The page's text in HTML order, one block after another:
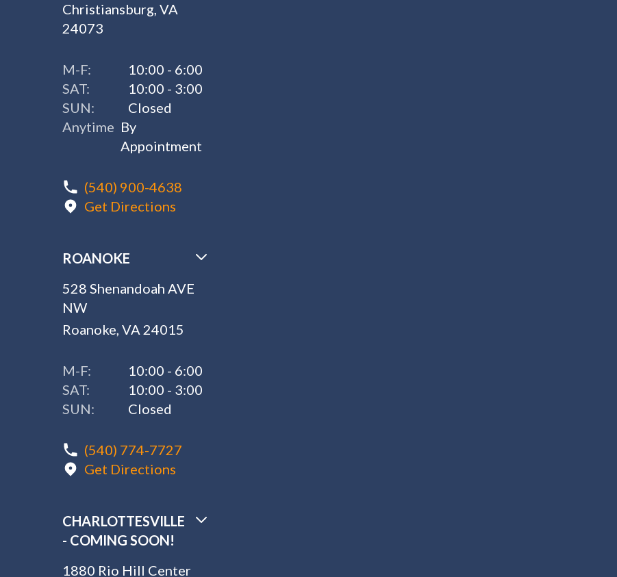
Christiansburg, VA
24073
M-F:
10:00 - 6:00
SAT:
10:00 - 3:00
SUN:
Closed
Anytime By
Appointment
(540) 900-4638
Get Directions
ROANOKE
528 Shenandoah AVE
NW
Roanoke, VA 24015
M-F:
10:00 - 6:00
SAT:
10:00 - 3:00
SUN:
Closed
(540) 774-7727
Get Directions
CHARLOTTESVILLE
- COMING SOON!
1880 Rio Hill Center